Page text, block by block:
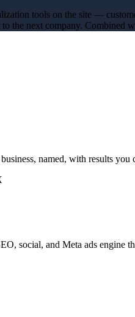
tools on the site —
the next company. Combined
named, with results
social, and Meta ads engine